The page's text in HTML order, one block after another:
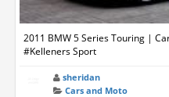
2011 BMW 5 Series Touring |
#Kelleners Sport
sheridan
Cars and Moto